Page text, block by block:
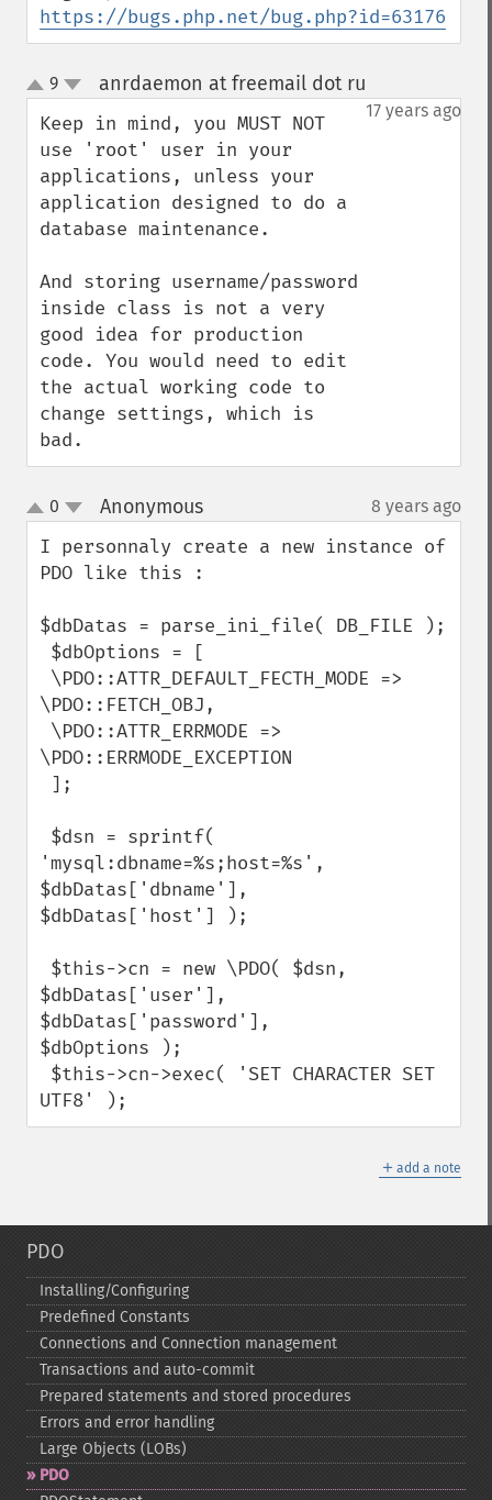
https://bugs.php.net/bug.php?id=63176
up
down
9 anrdaemon at freemail dot ru
17 years ago
Keep in mind, you MUST NOT
use 'root' user in your
applications, unless your
application designed to do a
database maintenance.
And storing username/password
inside class is not a very
good idea for production
code. You would need to edit
the actual working code to
change settings, which is
bad.
up
down
0 Anonymous¶ 8 years ago
I personnaly create a new instance of
PDO like this :
$dbDatas = parse_ini_file( DB_FILE );
\PDO::FETCH_OBJ,
\PDO::ERRMODE_EXCEPTION
'mysql:dbname=%s;host=%s',
$dbDatas['dbname'],
$dbDatas['host'] );
$dbDatas['user'],
$dbDatas['password'],
$dbOptions );
UTF8' );
＋ add a note
PDO
Installing/Configuring
Predefined Constants
Connections and Connection management
Transactions and auto-​commit
Prepared statements and stored procedures
Errors and error handling
Large Objects (LOBs)
PDO